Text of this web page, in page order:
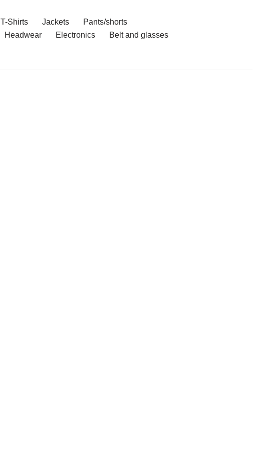
T-Shirts Jackets
Pants/shorts
Headwear Electronics
Belt and glasses